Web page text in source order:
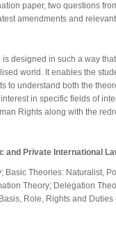
paper, two questions
amendments and
is designed in such a way
world. It enables the
to understand both the
in specific fields of
Rights along with the
and Private International
Basic Theories: Naturalist,
Theory; Delegation
Role, Rights and Duties